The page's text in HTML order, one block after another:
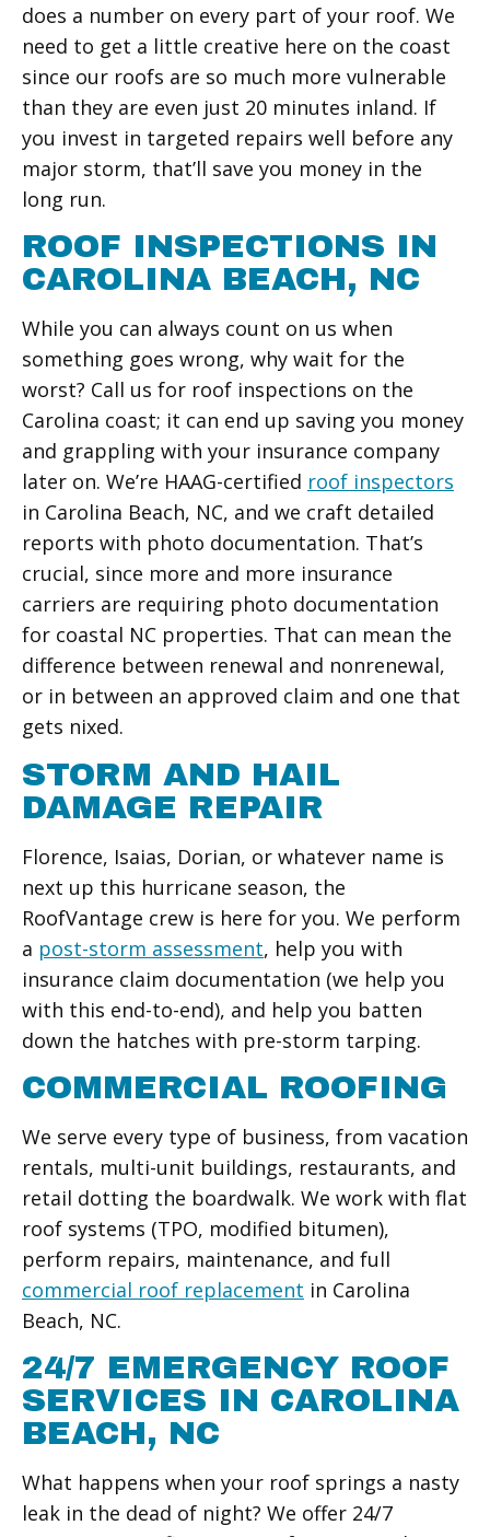
does a number on every part of your roof. We
need to get a little creative here on the coast
since our roofs are so much more vulnerable
than they are even just 20 minutes inland. If
you invest in targeted repairs well before any
major storm, that’ll save you money in the
long run.
ROOF INSPECTIONS IN
CAROLINA BEACH, NC
While you can always count on us when
something goes wrong, why wait for the
worst? Call us for roof inspections on the
Carolina coast; it can end up saving you money
and grappling with your insurance company
later on. We’re HAAG-certified roof inspectors
in Carolina Beach, NC, and we craft detailed
reports with photo documentation. That’s
crucial, since more and more insurance
carriers are requiring photo documentation
for coastal NC properties. That can mean the
difference between renewal and nonrenewal,
or in between an approved claim and one that
gets nixed.
STORM AND HAIL
DAMAGE REPAIR
Florence, Isaias, Dorian, or whatever name is
next up this hurricane season, the
RoofVantage crew is here for you. We perform
a post-storm assessment, help you with
insurance claim documentation (we help you
with this end-to-end), and help you batten
down the hatches with pre-storm tarping.
COMMERCIAL ROOFING
We serve every type of business, from vacation
rentals, multi-unit buildings, restaurants, and
retail dotting the boardwalk. We work with flat
roof systems (TPO, modified bitumen),
perform repairs, maintenance, and full
commercial roof replacement in Carolina
Beach, NC.
24/7 EMERGENCY ROOF
SERVICES IN CAROLINA
BEACH, NC
What happens when your roof springs a nasty
leak in the dead of night? We offer 24/7